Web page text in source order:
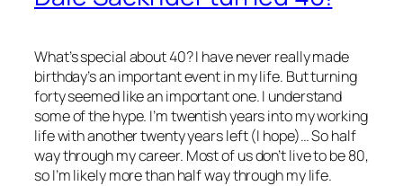
What’s special about 40? I have never really made
birthday’s an important event in my life. But turning
forty seemed like an important one. I understand
some of the hype. I’m twentish years into my working
life with another twenty years left (I hope)… So half
way through my career. Most of us don’t live to be 80,
so I’m likely more than half way through my life.